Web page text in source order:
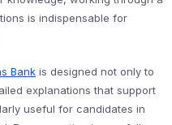
is indispensable for
Bank is designed not only to
explanations that support
useful for candidates in